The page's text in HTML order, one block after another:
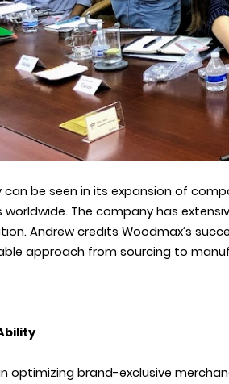
can be seen in its expansion of
The companyhas
Andrew credits Woodmax’s
approach from sourcing to
optimizing brand-exclusive